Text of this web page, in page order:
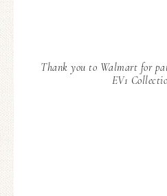
Thank you to Walmart for
EV1